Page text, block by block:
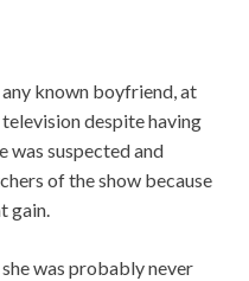
known boyfriend, at
television despite having
was suspected and
of the show because
gain.
was probably never